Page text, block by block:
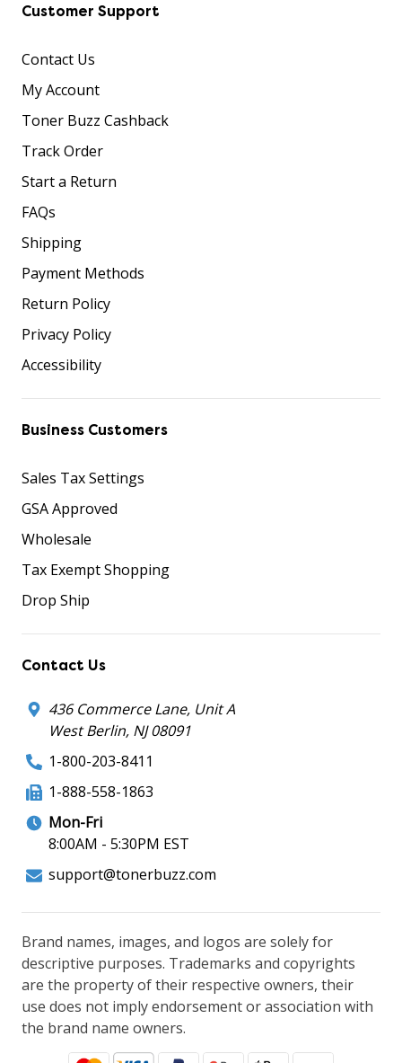
Customer Support
Contact Us
My Account
Toner Buzz Cashback
Track Order
Start a Return
FAQs
Shipping
Payment Methods
Return Policy
Privacy Policy
Accessibility
Business Customers
Sales Tax Settings
GSA Approved
Wholesale
Tax Exempt Shopping
Drop Ship
Contact Us
436 Commerce Lane, Unit A
West Berlin, NJ 08091
1-800-203-8411
1-888-558-1863
Mon-Fri
8:00AM - 5:30PM EST
support@tonerbuzz.com
Brand names, images, and logos are solely for
descriptive purposes. Trademarks and copyrights
are the property of their respective owners, their
use does not imply endorsement or association with
the brand name owners.